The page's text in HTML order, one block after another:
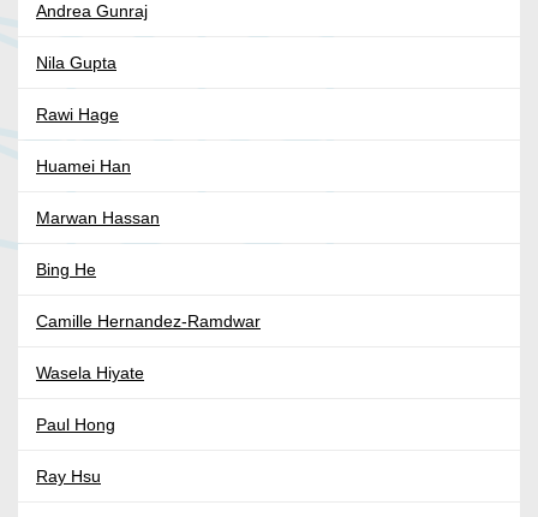
Andrea Gunraj
Nila Gupta
Rawi Hage
Huamei Han
Marwan Hassan
Bing He
Camille Hernandez-Ramdwar
Wasela Hiyate
Paul Hong
Ray Hsu